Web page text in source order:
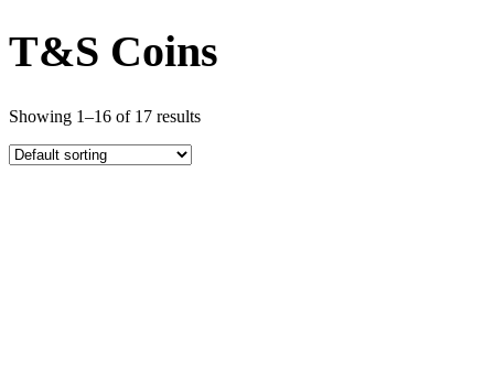
T&S Coins
Showing 1–16 of 17 results